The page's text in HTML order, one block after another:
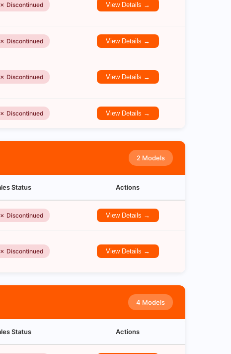
✗ Discontinued View Details →
✗ Discontinued View Details →
✗ Discontinued View Details →
✗ Discontinued View Details →
2 Models
Status Actions
✗ Discontinued View Details →
✗ Discontinued View Details →
4 Models
Status Actions